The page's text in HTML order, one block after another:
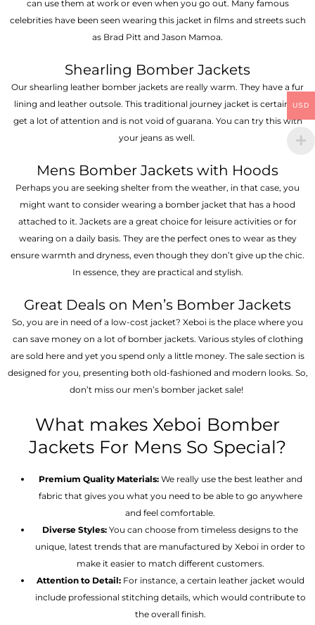
can use them at work or even when you go out. Many famous
celebrities have been seen wearing this jacket in films and streets such
as Brad Pitt and Jason Mamoa.
Shearling Bomber Jackets
Our shearling leather bomber jackets are really warm. They have a fur
lining and leather outsole. This traditional journey jacket is certain to
get a lot of attention and is not void of guarana. You can try this with
your jeans as well.
Mens Bomber Jackets with Hoods
Perhaps you are seeking shelter from the weather, in that case, you
might want to consider wearing a bomber jacket that has a hood
attached to it. Jackets are a great choice for leisure activities or for
wearing on a daily basis. They are the perfect ones to wear as they
ensure warmth and dryness, even though they don’t give up the chic.
In essence, they are practical and stylish.
Great Deals on Men’s Bomber Jackets
So, you are in need of a low-cost jacket? Xeboi is the place where you
can save money on a lot of bomber jackets. Various styles of clothing
are sold here and yet you spend only a little money. The sale section is
designed for you, presenting both old-fashioned and modern looks. So,
don’t miss our men’s bomber jacket sale!
What makes Xeboi Bomber
Jackets For Mens So Special?
Premium Quality Materials:We really use the best leather and
fabric that gives you what you need to be able to go anywhere
and feel comfortable.
Diverse Styles: You can choose from timeless designs to the
unique, latest trends that are manufactured by Xeboi in order to
make it easier to match different customers.
Attention to Detail:For instance, a certain leather jacket would
include professional stitching details, which would contribute to
the overall finish.
USD